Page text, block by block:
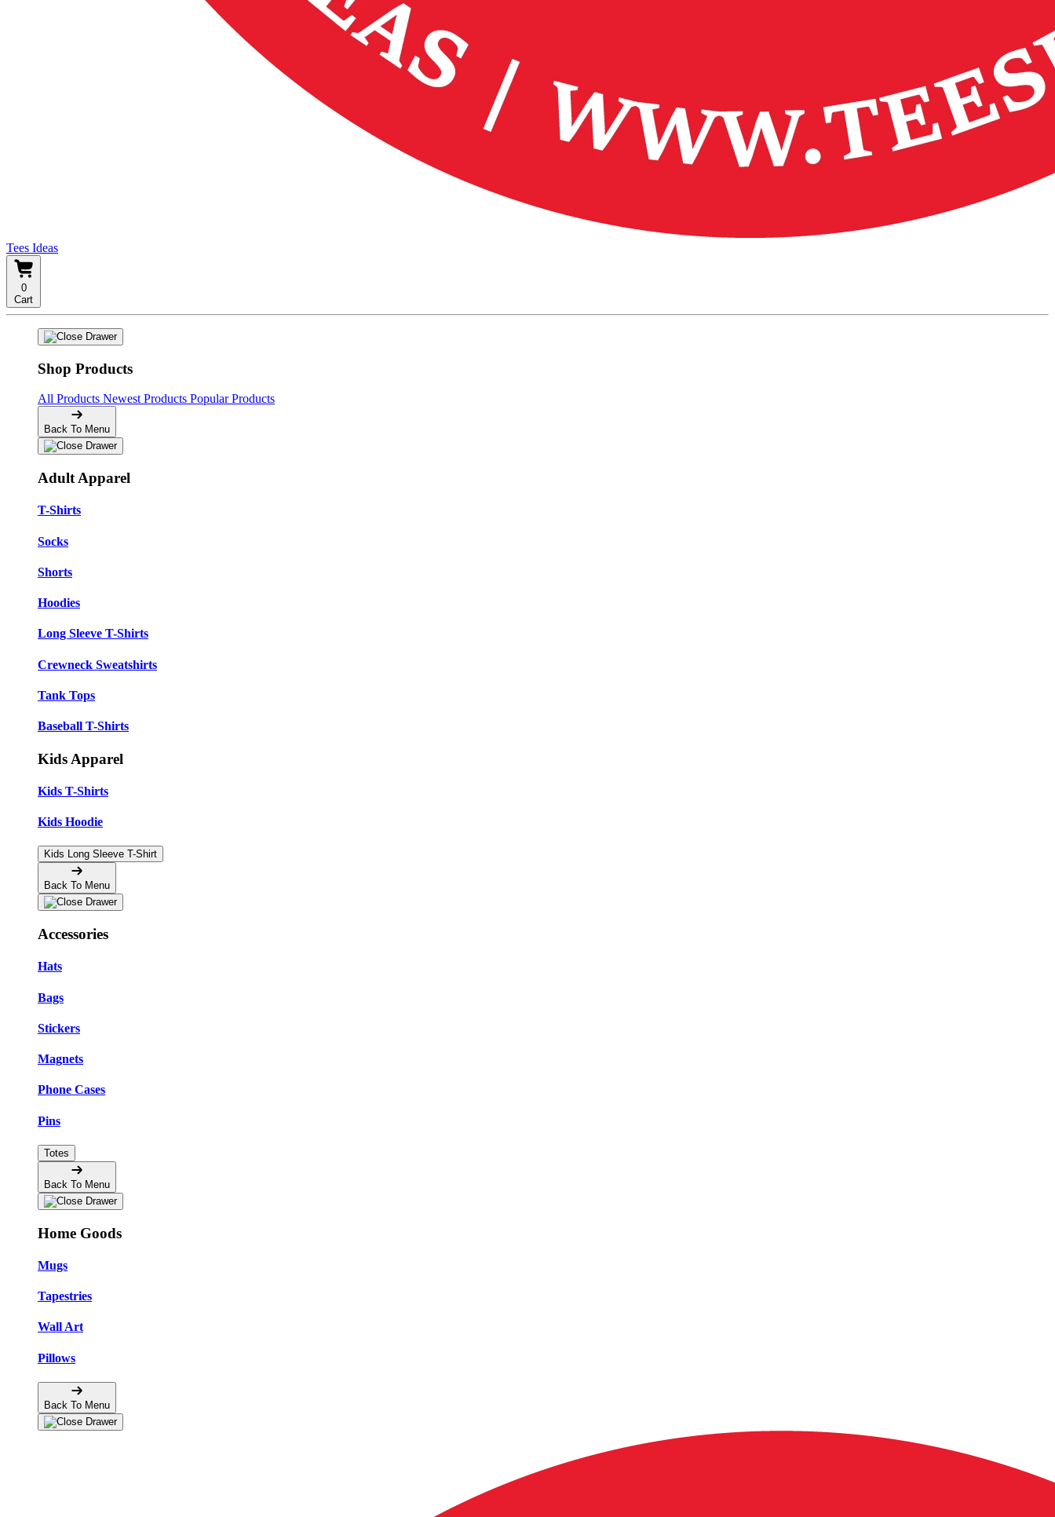
Tees Ideas
0
Cart
Shop Products
All Products Newest Products Popular Products
Back To Menu
Adult Apparel
T-Shirts
Socks
Shorts
Hoodies
Long Sleeve T-Shirts
Crewneck Sweatshirts
Tank Tops
Baseball T-Shirts
Kids Apparel
Kids T-Shirts
Kids Hoodie
Kids Long Sleeve T-Shirt
Back To Menu
Accessories
Hats
Bags
Stickers
Magnets
Phone Cases
Pins
Totes
Back To Menu
Home Goods
Mugs
Tapestries
Wall Art
Pillows
Back To Menu